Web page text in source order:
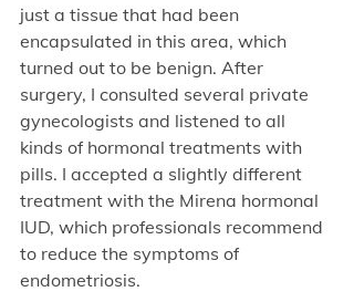
just a tissue that had been
encapsulated in this area, which
turned out to be benign. After
surgery, I consulted several private
gynecologists and listened to all
kinds of hormonal treatments with
pills. I accepted a slightly different
treatment with the Mirena hormonal
IUD, which professionals recommend
to reduce the symptoms of
endometriosis.